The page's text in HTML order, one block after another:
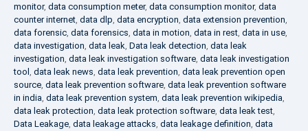
monitor, data consumption meter, data consumption monitor, data
counter internet, data dlp, data encryption, data extension prevention,
data forensic, data forensics, data in motion, data in rest, data in use,
data investigation, data leak, Data leak detection, data leak
investigation, data leak investigation software, data leak investigation
tool , data leak news, data leak prevention, data leak prevention open
source, data leak prevention software, data leak prevention software
in india, data leak prevention system, data leak prevention wikipedia,
data leak protection, data leak protection software, data leak test,
Data Leakage, data leakage attacks, data leakage definition, data